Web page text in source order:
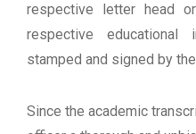
respective letter head
respective
stamped and signed by
Since the academic